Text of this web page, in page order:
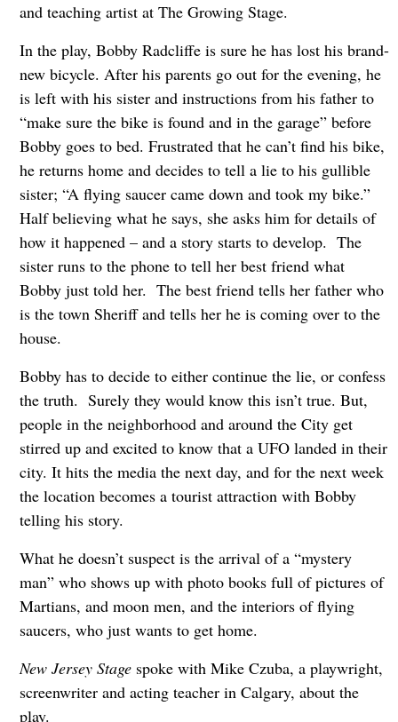
and teaching artist at The Growing Stage.
In the play, Bobby Radcliffe is sure he has lost his brand-
new bicycle. After his parents go out for the evening, he
is left with his sister and instructions from his father to
“make sure the bike is found and in the garage” before
Bobby goes to bed. Frustrated that he can’t find his bike,
he returns home and decides to tell a lie to his gullible
sister; “A flying saucer came down and took my bike.”
Half believing what he says, she asks him for details of
how it happened – and a story starts to develop. The
sister runs to the phone to tell her best friend what
Bobby just told her. The best friend tells her father who
is the town Sheriff and tells her he is coming over to the
house.
Bobby has to decide to either continue the lie, or confess
the truth. Surely they would know this isn’t true. But,
people in the neighborhood and around the City get
stirred up and excited to know that a UFO landed in their
city. It hits the media the next day, and for the next week
the location becomes a tourist attraction with Bobby
telling his story.
What he doesn’t suspect is the arrival of a “mystery
man” who shows up with photo books full of pictures of
Martians, and moon men, and the interiors of flying
saucers, who just wants to get home.
New Jersey Stagespoke with Mike Czuba, a playwright,
screenwriter and acting teacher in Calgary, about the
play.